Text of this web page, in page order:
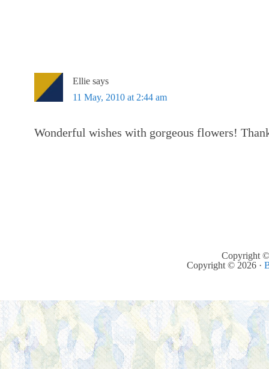
Ellie says
11 May, 2010 at 2:44 am
Wonderful wishes with gorgeous flowers!
Copyright
Copyright © 2026 ·